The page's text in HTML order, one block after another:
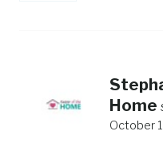
Home
October